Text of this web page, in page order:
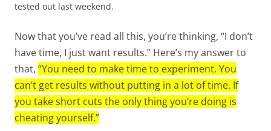
tested out last weekend.
Now that you’ve read all this, you’re thinking, “I don’t
have time, I just want results.” Here’s my answer to
that, “You need to make time to experiment. You
can’t get results without putting in a lot of time. If
you take short cuts the only thing you’re doing is
cheating yourself.”